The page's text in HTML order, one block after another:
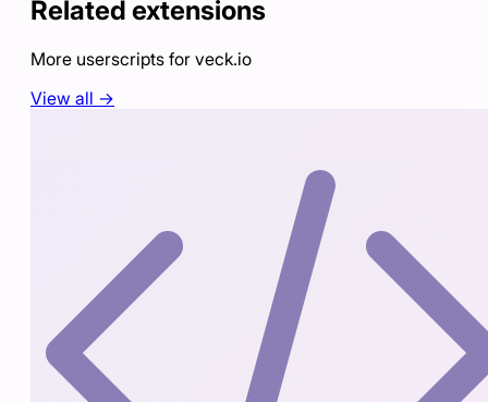
Related extensions
More userscripts for veck.io
View all →